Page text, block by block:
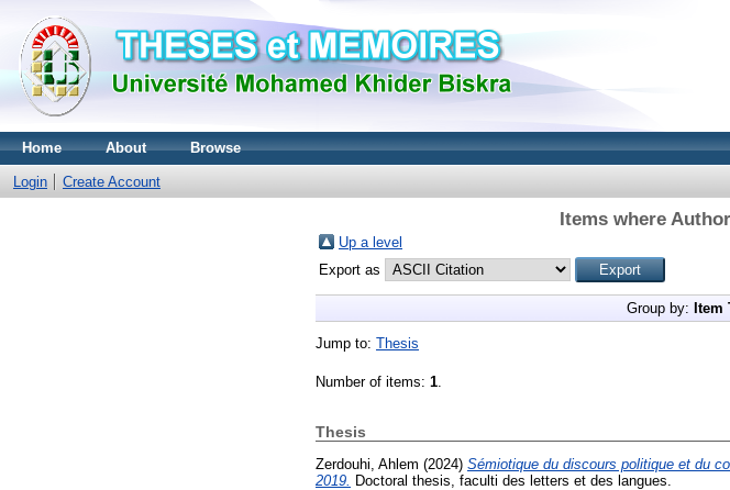
Home About Browse
Login Create Account
Items where
Up a level
Export as
Group by: Item
Jump to: Thesis
Number of items: 1.
Thesis
Zerdouhi, Ahlem (2024) Sémiotique du discours politique et du
2019.
Doctoral thesis, faculti des letters et des langues.